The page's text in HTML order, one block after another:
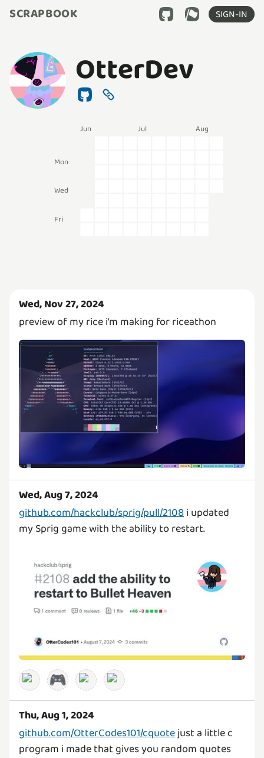
SCRAPBOOK SIGN-IN
OtterDev
Jun Jul Aug
Mon
Wed
Fri
Wed, Nov 27, 2024
preview of my rice i'm making for riceathon
Wed, Aug 7, 2024
github.com/hackclub/sprig/pull/2108i updated
my Sprig game with the ability to restart.
🎮
Thu, Aug 1, 2024
github.com/OtterCodes101/cquotejust a little c
program i made that gives you random quotes